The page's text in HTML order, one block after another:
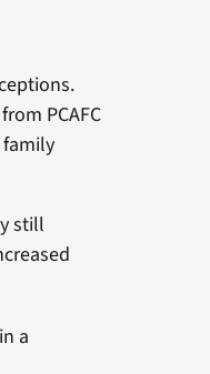
PCAFC
still
a